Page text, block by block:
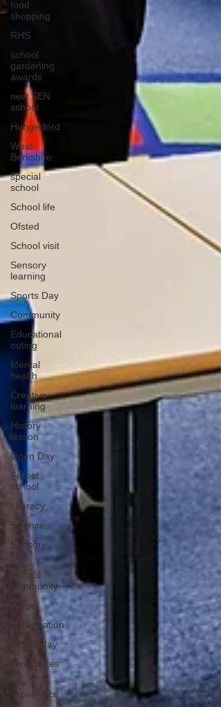
food
shopping
RHS
school
gardening
awards
new SEN
school
Hungerford
West
Berkshire
special
school
School life
Ofsted
School visit
Sensory
learning
Sports Day
Community
Educational
outing
Mental
health
Creative
learning
History
lesson
Open Day
Forest
school
Literacy
Science
Sensory
play
School
community
Music
Participation
INSET day
Term dates
Life
experience